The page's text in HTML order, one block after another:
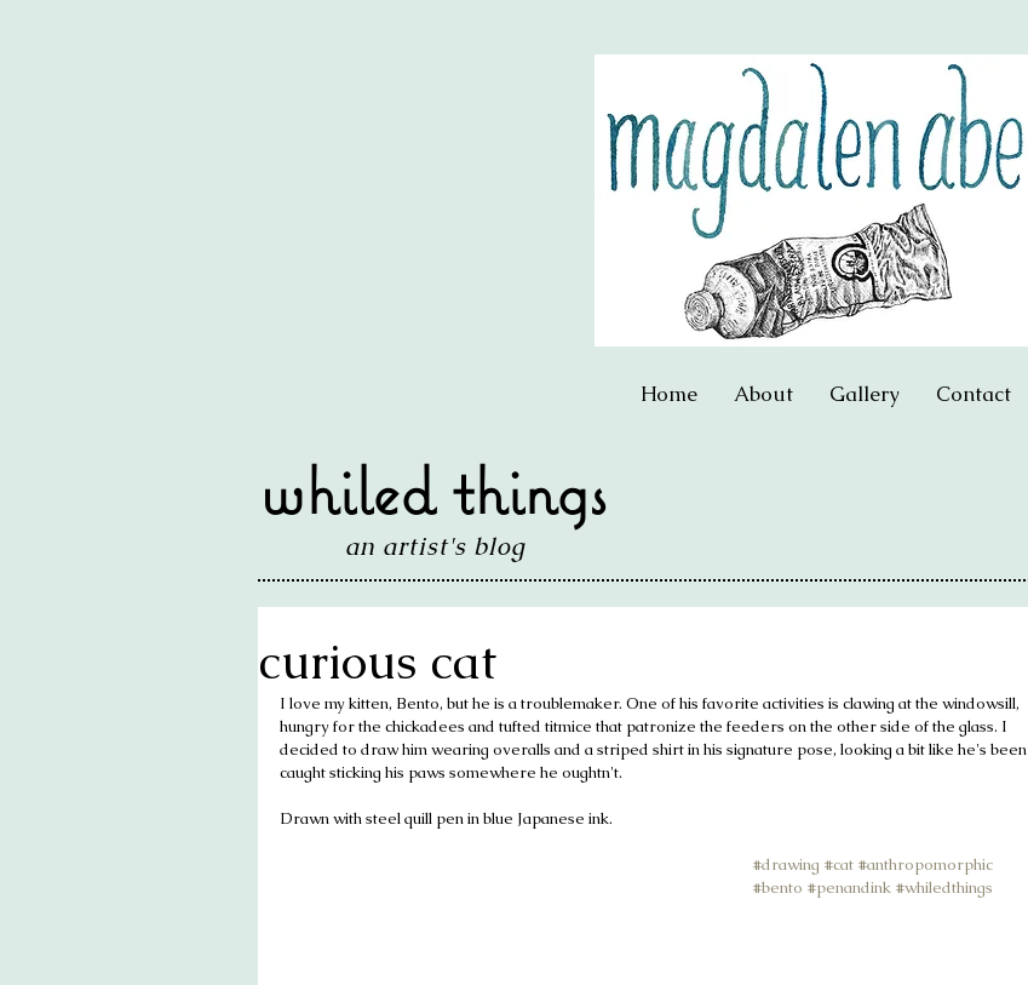
Home About Gallery Contact
an artist's blog
whiled things
curious cat
I love my kitten, Bento, but he is a troublemaker. One of his favorite activities is clawing at the windowsill,
hungry for the chickadees and tufted titmice that patronize the feeders on the other side of the glass. I
decided to draw him wearing overalls and a striped shirt in his signature pose, looking a bit like he's been
caught sticking his paws somewhere he oughtn't.
Drawn with steel quill pen in blue Japanese ink.
#drawing #cat #anthropomorphic
#bento #penandink #whiledthings